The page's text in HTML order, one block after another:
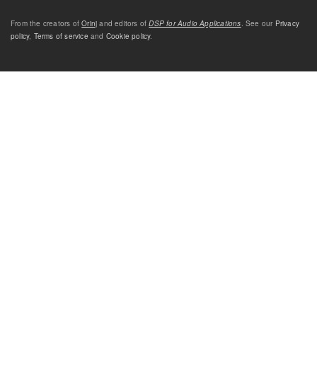
From the creators ofOrinj and editors ofDSP for Audio Applications. See our Privacy
policy, Terms of service and Cookie policy.